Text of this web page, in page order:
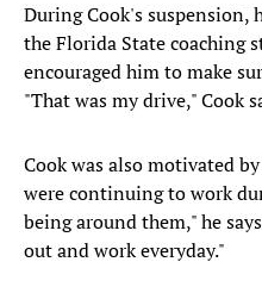
During Cook's suspension,
the Florida State coaching
encouraged him to make
"That was my drive," Cook
Cook was also motivated
were continuing to work
being around them," he
out and work everyday."